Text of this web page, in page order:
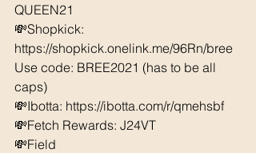
QUEEN21
💸Shopkick:
https://shopkick.onelink.me/96Rn/bree
Use code: BREE2021 (has to be all
caps)
💸Ibotta: https://ibotta.com/r/qmehsbf
💸Fetch Rewards: J24VT
💸Field